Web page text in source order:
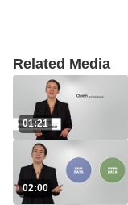
Related Media
01:21
02:00